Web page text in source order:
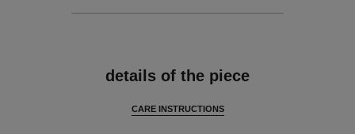
details of the piece
CARE INSTRUCTIONS